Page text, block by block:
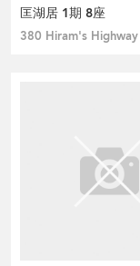
匡湖居 1期 8座
380 Hiram's Highway